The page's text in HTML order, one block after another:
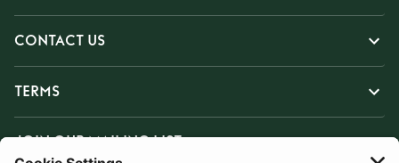
CONTACT US
TERMS
JOIN OUR MAILING LIST